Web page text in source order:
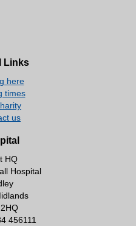
Links
here
times
us
HQ
Hospital
456111